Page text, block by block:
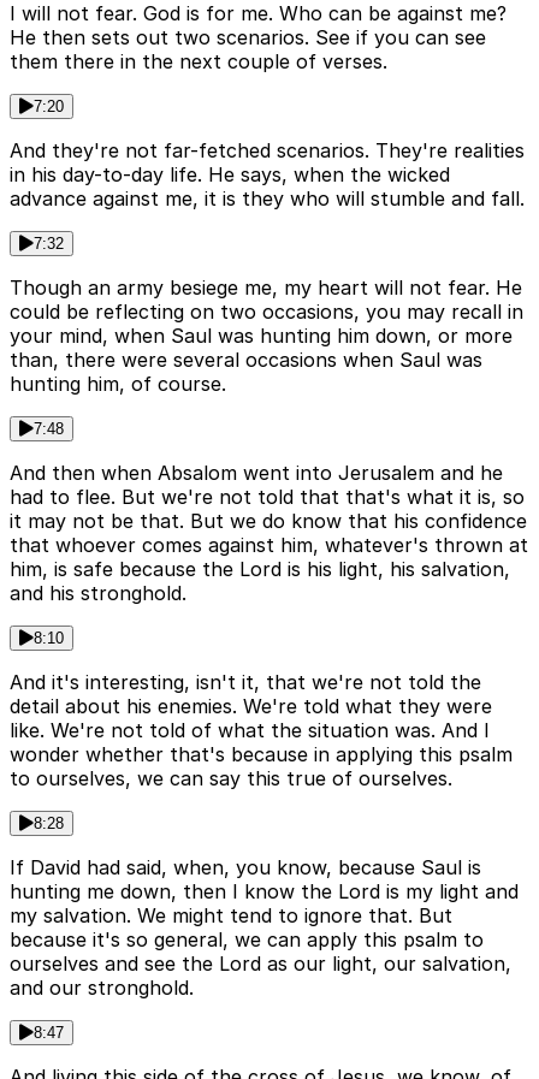
I will not fear. God is for me. Who can be against me?
He then sets out two scenarios. See if you can see
them there in the next couple of verses.
7:20
And they're not far-fetched scenarios. They're realities
in his day-to-day life. He says, when the wicked
advance against me, it is they who will stumble and fall.
7:32
Though an army besiege me, my heart will not fear. He
could be reflecting on two occasions, you may recall in
your mind, when Saul was hunting him down, or more
than, there were several occasions when Saul was
hunting him, of course.
7:48
And then when Absalom went into Jerusalem and he
had to flee. But we're not told that that's what it is, so
it may not be that. But we do know that his confidence
that whoever comes against him, whatever's thrown at
him, is safe because the Lord is his light, his salvation,
and his stronghold.
8:10
And it's interesting, isn't it, that we're not told the
detail about his enemies. We're told what they were
like. We're not told of what the situation was. And I
wonder whether that's because in applying this psalm
to ourselves, we can say this true of ourselves.
8:28
If David had said, when, you know, because Saul is
hunting me down, then I know the Lord is my light and
my salvation. We might tend to ignore that. But
because it's so general, we can apply this psalm to
ourselves and see the Lord as our light, our salvation,
and our stronghold.
8:47